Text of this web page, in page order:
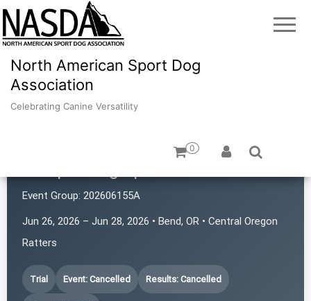
North American Sport Dog
Association
Celebrating Canine Versatility
0
Event Group: 202606155A
Jun 26, 2026 – Jun 28, 2026 • Bend, OR • Central Oregon
Ratters
Trial Event: Cancelled Results: Cancelled